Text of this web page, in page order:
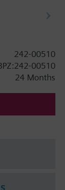
242-00510
00510
24 Months